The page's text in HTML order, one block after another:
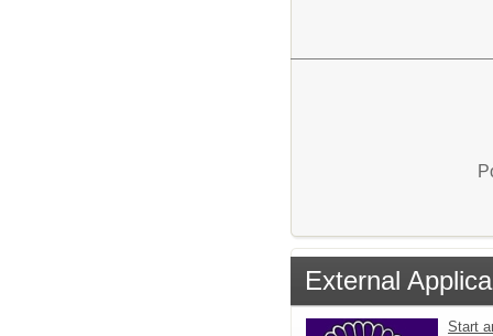
External
Start